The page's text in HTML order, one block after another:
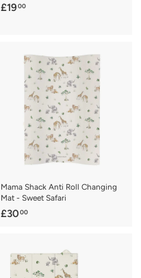
£1900£
0
0
Mama Shack Anti Roll Changing
Mat - Sweet Safari
£3000£
.
0